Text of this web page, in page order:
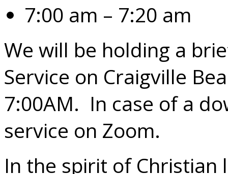
7:00 am – 7:20 am
We will be holding a
Service on Craigville
7:00AM. In case of a
service on Zoom.
In the spirit of Christian